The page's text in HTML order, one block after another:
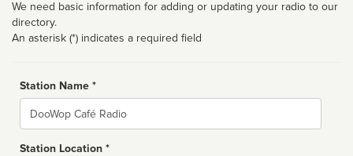
We need basic information for adding or updating your radio to our
directory.
An asterisk (*) indicates a required field
Station Name *
Name
Station Location *